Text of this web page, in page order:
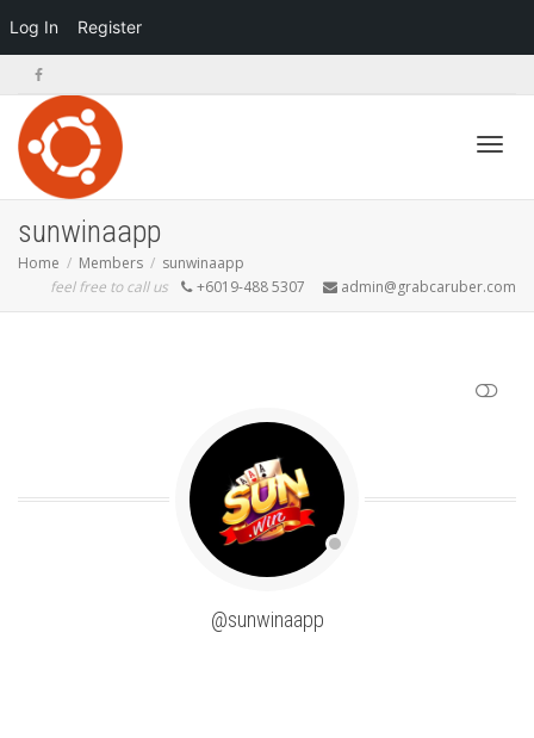
Log In Register
sunwinaapp
Home Members
sunwinaapp
feel free to call us
+6019-488 5307 admin@grabcaruber.com
@sunwinaapp